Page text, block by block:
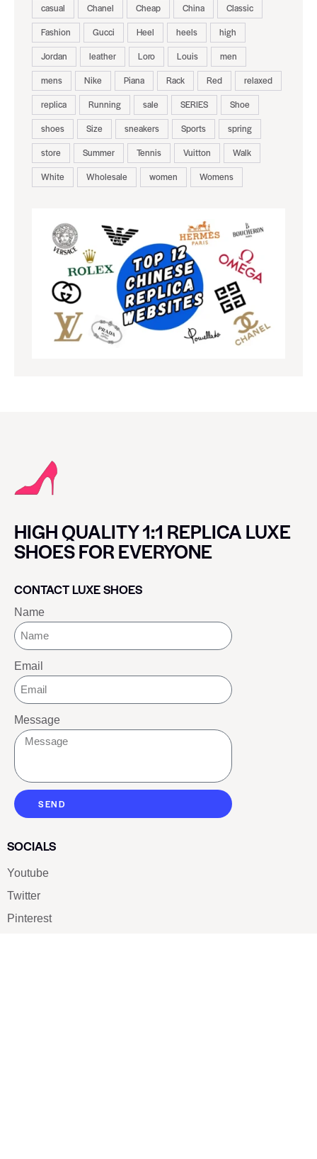
casual
Chanel Cheap China
Classic
Fashion
Gucci Heel heels
high
Jordan
leather Loro Louis
men
mens
Nike Piana Rack Red
relaxed
replica
Running sale SERIES
Shoe
shoes
Size sneakers Sports
spring
store
Summer Tennis Vuitton
Walk
White
Wholesale women Womens
HIGH QUALITY 1:1 REPLICA LUXE
SHOES FOR EVERYONE
CONTACT LUXE SHOES
Name
Email
Message
SEND
SOCIALS
Youtube
Twitter
Pinterest